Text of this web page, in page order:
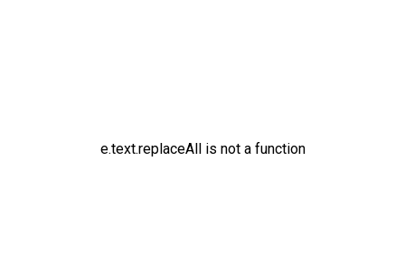
e.text.replaceAll is not a function